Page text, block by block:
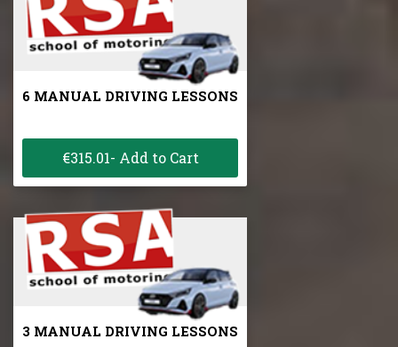
6 MANUAL DRIVING LESSONS
€315.01- Add to Cart
3 MANUAL DRIVING LESSONS